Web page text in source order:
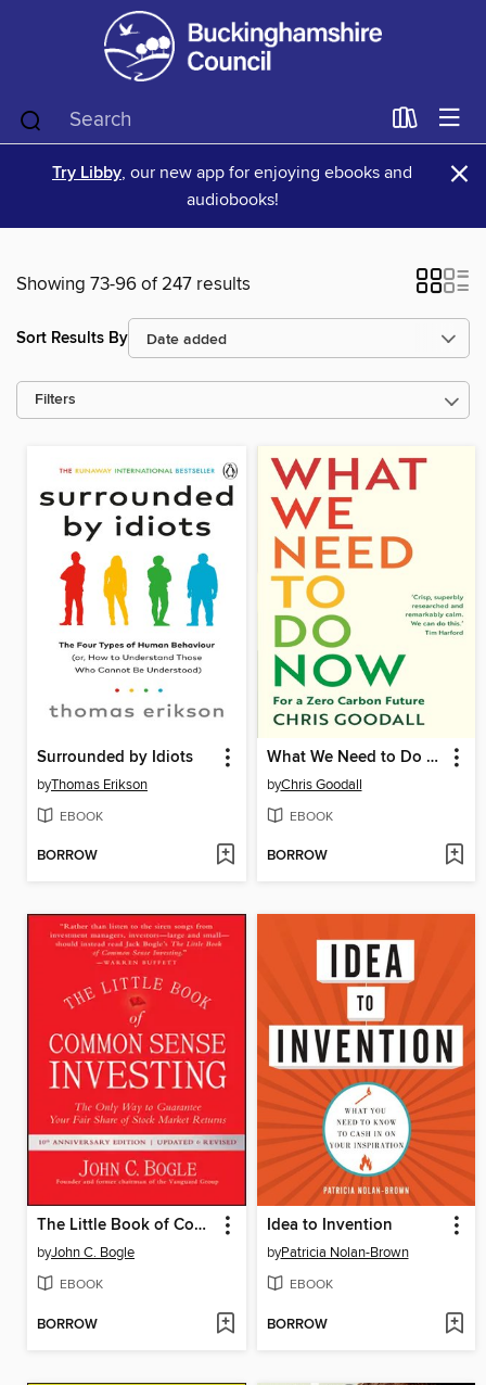
Try Libby, our new app for enjoying ebooks and
audiobooks!
×
Showing 73-96 of 247 results
Sort Results By
Filters
Surrounded by Idiots
byThomas Erikson
EBOOK
BORROW
What We Need to Do Now
byChris Goodall
EBOOK
BORROW
The Little Book of Common Sense Investing
byJohn C. Bogle
EBOOK
BORROW
Idea to Invention
byPatricia Nolan-Brown
EBOOK
BORROW